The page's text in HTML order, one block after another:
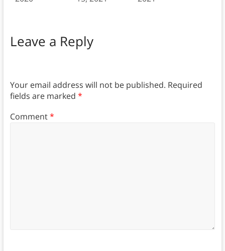
Leave a Reply
Your email address will not be published. Required
fields are marked *
Comment*